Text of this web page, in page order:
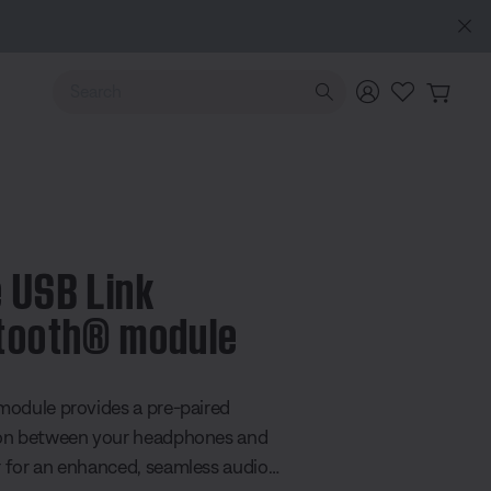
NEW COLOUR DROPS: Dewdrop Mint and Rosewood
Use Up and Down arrow keys to navigate search results.
Link
module
provides a pre-paired
between your headphones and
an enhanced, seamless audio